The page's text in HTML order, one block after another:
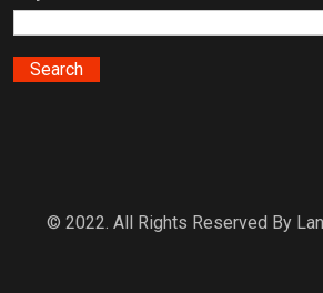
© 2022. All Rights Reserved By